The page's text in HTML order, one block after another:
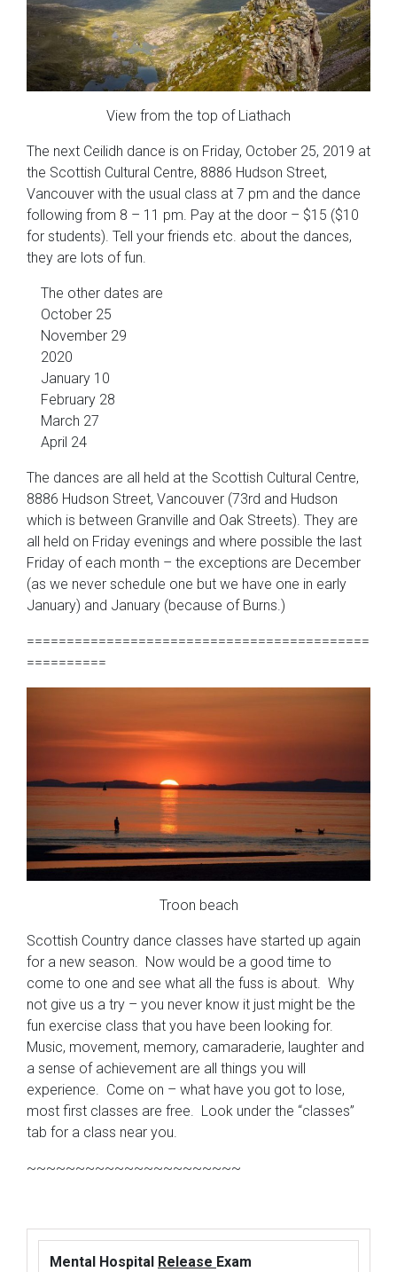
View from the top of Liathach
The next Ceilidh dance is on Friday, October 25, 2019 at
the Scottish Cultural Centre, 8886 Hudson Street,
Vancouver with the usual class at 7 pm and the dance
following from 8 – 11 pm. Pay at the door – $15 ($10
for students). Tell your friends etc. about the dances,
they are lots of fun.
The other dates are
October 25
November 29
2020
January 10
February 28
March 27
April 24
The dances are all held at the Scottish Cultural Centre,
8886 Hudson Street, Vancouver (73rd and Hudson
which is between Granville and Oak Streets). They are
all held on Friday evenings and where possible the last
Friday of each month – the exceptions are December
(as we never schedule one but we have one in early
January) and January (because of Burns.)
===========================================
==========
Troon beach
Scottish Country dance classes have started up again
for a new season. Now would be a good time to
come to one and see what all the fuss is about. Why
not give us a try – you never know it just might be the
fun exercise class that you have been looking for.
Music, movement, memory, camaraderie, laughter and
a sense of achievement are all things you will
experience. Come on – what have you got to lose,
most first classes are free. Look under the “classes”
tab for a class near you.
~~~~~~~~~~~~~~~~~~~~~~
Mental Hospital Release Exam